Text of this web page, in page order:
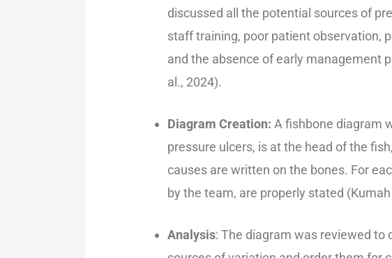
discussed all the potential sources of
staff training, poor patient observation,
and the absence of early management
al., 2024).
Diagram Creation: A fishbone diagram
pressure ulcers, is at the head of the
causes are written on the bones. For
by the team, are properly stated
Analysis: The diagram was reviewed